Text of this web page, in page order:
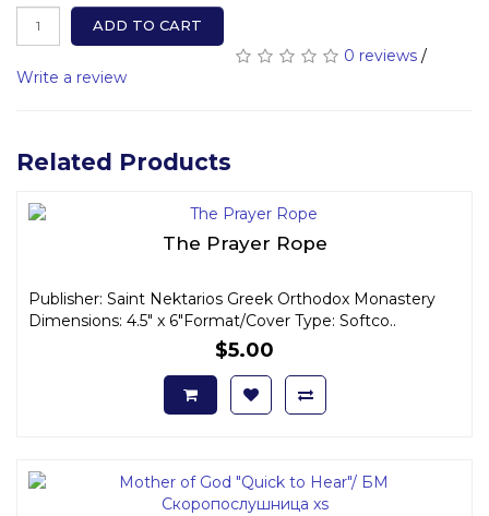
ADD TO CART
0 reviews /
Write a review
Related Products
The Prayer Rope
Publisher: Saint Nektarios Greek Orthodox Monastery
Dimensions: 4.5" x 6"Format/Cover Type: Softco..
$5.00